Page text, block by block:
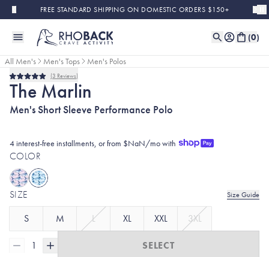
Skip to main contentFREE STANDARD SHIPPING ON DOMESTIC ORDERS $150+
(0)
All Men's Men's Tops
Men's Polos
Rated
5.0
out
of
5
3 Reviews
The Marlin
Men's Short Sleeve Performance Polo
4 interest-free installments, or from $NaN/mo with
COLOR
SIZE Size Guide
S M L XL XXL 3XL
1 SELECT